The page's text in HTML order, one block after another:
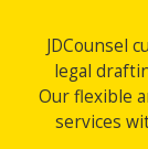
JDCounsel
legal
Our flexible
services